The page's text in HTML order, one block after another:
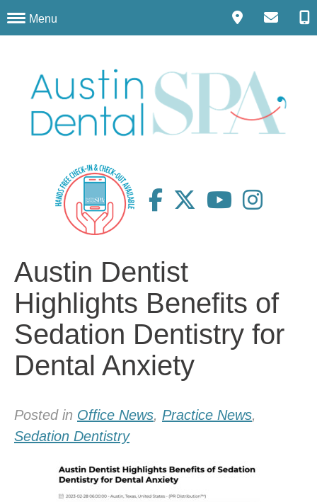
Menu
Austin Dentist
Highlights Benefits of
Sedation Dentistry for
Dental Anxiety
Posted in Office News, Practice News,
Sedation Dentistry